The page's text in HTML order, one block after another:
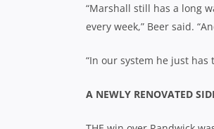
“Marshall still has a long
every week,” Beer said.
“In our system he just
A NEWLY RENOVATED